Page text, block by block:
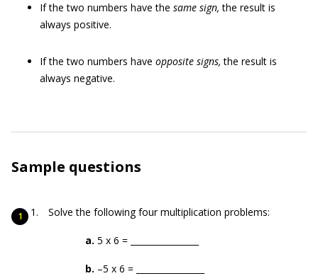
If the two numbers have the same sign, the result is
always positive.
If the two numbers have opposite signs, the result is
always negative.
Sample questions
Solve the following four multiplication problems:
a. 5 x 6 = ________________
b. –5 x 6 = ________________